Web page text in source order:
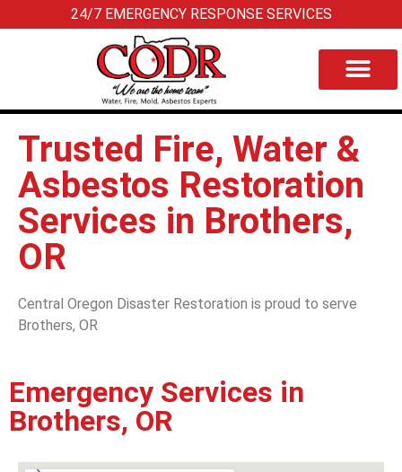
24/7 EMERGENCY RESPONSE SERVICES
Trusted Fire, Water &
Asbestos Restoration
Services in Brothers,
OR
Central Oregon Disaster Restoration is proud to serve
Brothers, OR
Emergency Services in
Brothers, OR